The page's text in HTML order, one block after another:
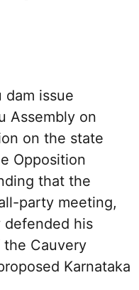
dam issue
Assembly on
on the state
Opposition
that the
party meeting,
his
Cauvery
Karnataka